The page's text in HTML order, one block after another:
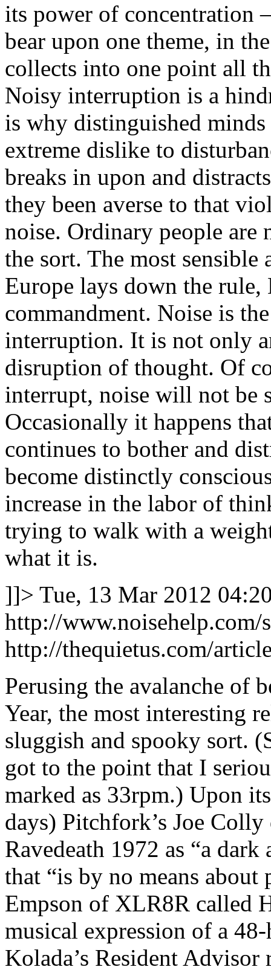
its power of
bear upon one theme, in
collects into one point all
Noisy interruption is a
is why distinguished
extreme dislike to
breaks in upon and
they been averse to that
noise. Ordinary people
the sort. The most
Europe lays down the
commandment. Noise is
interruption. It is not only
disruption of thought. Of
interrupt, noise will not be
Occasionally it happens
continues to bother and
become distinctly
increase in the labor of
trying to walk with a
what it is.
]]> Tue, 13 Mar 2012
http://www.noisehelp.com/
http://thequietus.com/
Perusing the avalanche of
Year, the most interesting
sluggish and spooky sort.
got to the point that I
marked as 33rpm.) Upon
days) Pitchfork’s Joe
Ravedeath 1972 as “a
that “is by no means
Empson of XLR8R called
musical expression of a
Kolada’s Resident